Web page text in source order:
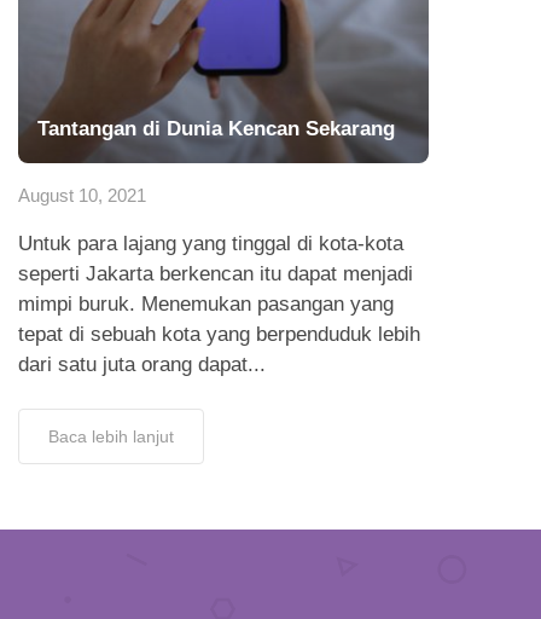
Tantangan di Dunia Kencan Sekarang
August 10, 2021
Untuk para lajang yang tinggal di kota-kota
seperti Jakarta berkencan itu dapat menjadi
mimpi buruk. Menemukan pasangan yang
tepat di sebuah kota yang berpenduduk lebih
dari satu juta orang dapat...
Baca lebih lanjut